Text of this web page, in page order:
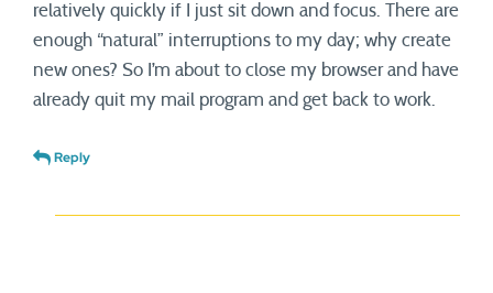
relatively quickly if I just sit down and focus. There are
enough “natural” interruptions to my day; why create
new ones? So I’m about to close my browser and have
already quit my mail program and get back to work.
Reply